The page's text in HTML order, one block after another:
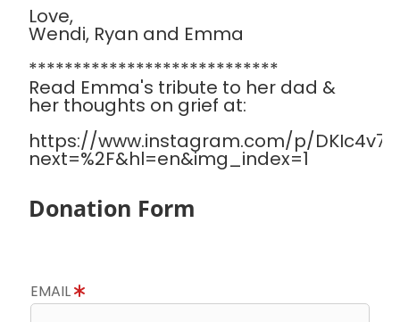
Love,
Wendi, Ryan and Emma
****************************
Read Emma's tribute to her dad &
her thoughts on grief at:
https://www.instagram.com/p/
next=%2F&hl=en&img_index=1
Donation Form
EMAIL